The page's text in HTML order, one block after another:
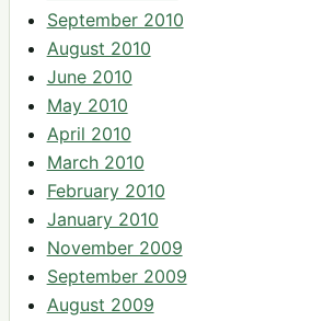
September 2010
August 2010
June 2010
May 2010
April 2010
March 2010
February 2010
January 2010
November 2009
September 2009
August 2009